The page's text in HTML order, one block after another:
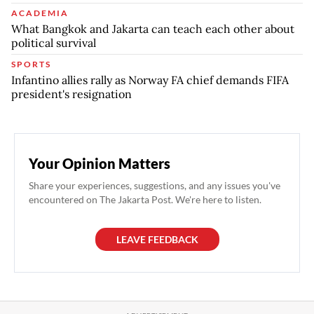
ACADEMIA
What Bangkok and Jakarta can teach each other about
political survival
SPORTS
Infantino allies rally as Norway FA chief demands FIFA
president's resignation
Your Opinion Matters
Share your experiences, suggestions, and any issues you've
encountered on The Jakarta Post. We're here to listen.
LEAVE FEEDBACK